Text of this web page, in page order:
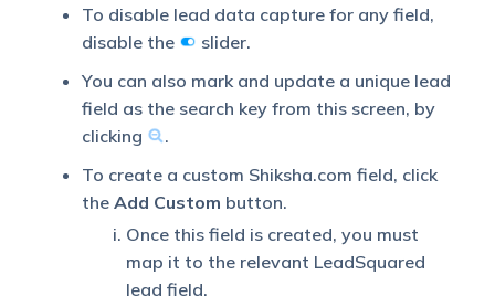
Lead
Capture
Secondary
Search By
If lead identification and
capture through the
primary Search By criteria
attempted using the
criteria.
If there is an error in
To disable lead data capture for any field,
disable the
slider.
You can also mark and update a unique lead
field as the search key from this screen, by
clicking
.
To create a custom Shiksha.com field, click
the Add Custom button.
Once this field is created, you must
map it to the relevant LeadSquared
lead field.